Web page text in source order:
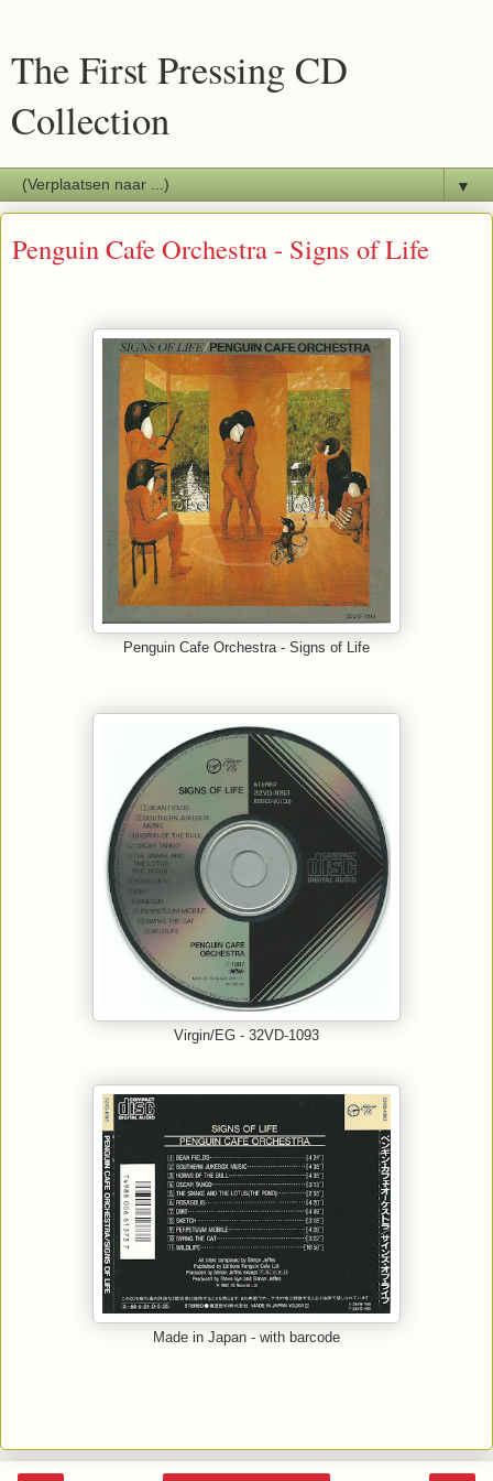
The First Pressing CD
Collection
▼
Penguin Cafe Orchestra - Signs of Life
Penguin Cafe Orchestra - Signs of Life
Virgin/EG - 32VD-1093
Made in Japan - with barcode